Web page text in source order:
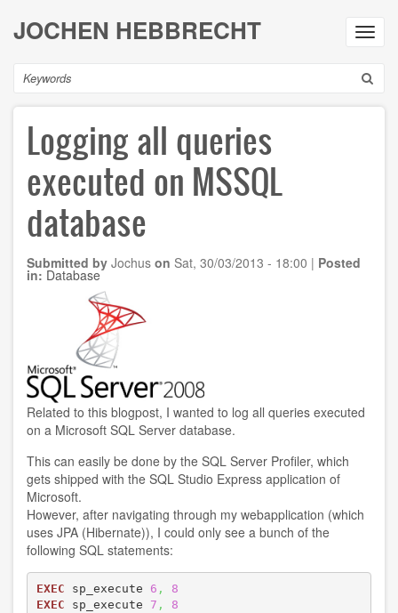
main
content
JOCHEN HEBBRECHT
Search
Logging all queries
executed on MSSQL
database
Submitted by Jochus on Sat, 30/03/2013 - 18:00 | Posted
in: Database
Related to this blogpost, I wanted to log all queries executed
on a Microsoft SQL Server database.
This can easily be done by the SQL Server Profiler, which
gets shipped with the SQL Studio Express application of
Microsoft.
However, after navigating through my webapplication (which
uses JPA (Hibernate)), I could only see a bunch of the
following SQL statements:
EXEC sp_execute 6 ,
8
EXEC sp_execute 7 ,
8